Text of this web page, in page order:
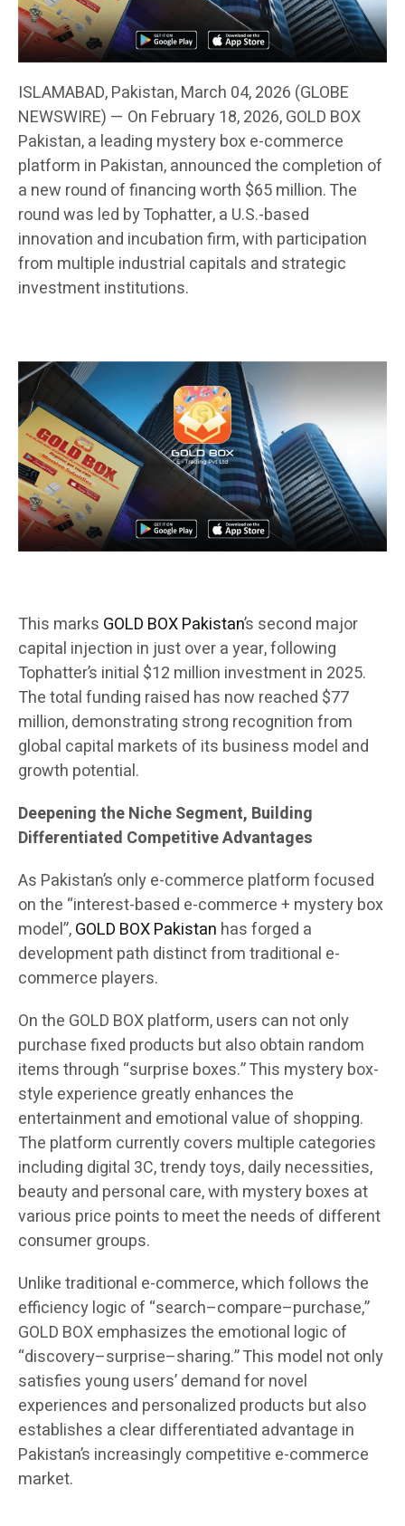
ISLAMABAD, Pakistan, March 04, 2026 (GLOBE
NEWSWIRE) — On February 18, 2026, GOLD BOX
Pakistan, a leading mystery box e-commerce
platform in Pakistan, announced the completion of
a new round of financing worth $65 million. The
round was led by Tophatter, a U.S.-based
innovation and incubation firm, with participation
from multiple industrial capitals and strategic
investment institutions.
This marks GOLD BOX Pakistan’s second major
capital injection in just over a year, following
Tophatter’s initial $12 million investment in 2025.
The total funding raised has now reached $77
million, demonstrating strong recognition from
global capital markets of its business model and
growth potential.
Deepening the Niche Segment, Building
Differentiated Competitive Advantages
As Pakistan’s only e-commerce platform focused
on the “interest-based e-commerce + mystery box
model”,GOLD BOX Pakistan has forged a
development path distinct from traditional e-
commerce players.
On the GOLD BOX platform, users can not only
purchase fixed products but also obtain random
items through “surprise boxes.” This mystery box-
style experience greatly enhances the
entertainment and emotional value of shopping.
The platform currently covers multiple categories
including digital 3C, trendy toys, daily necessities,
beauty and personal care, with mystery boxes at
various price points to meet the needs of different
consumer groups.
Unlike traditional e-commerce, which follows the
efficiency logic of “search–compare–purchase,”
GOLD BOX emphasizes the emotional logic of
“discovery–surprise–sharing.” This model not only
satisfies young users’ demand for novel
experiences and personalized products but also
establishes a clear differentiated advantage in
Pakistan’s increasingly competitive e-commerce
market.